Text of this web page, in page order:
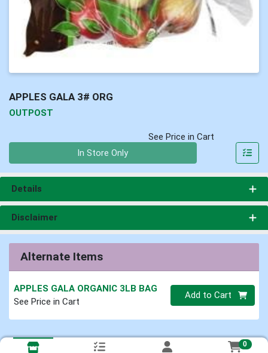
APPLES GALA 3# ORG
OUTPOST
See Price in Cart
In Store Only
Details
Disclaimer
Alternate Items
APPLES GALA ORGANIC 3LB BAG
See Price in Cart
Quantity 0
Add to Cart
0